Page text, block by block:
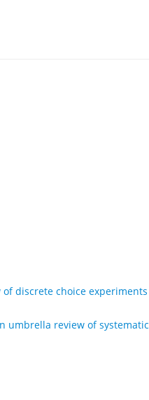
discrete choice experiments
umbrella review of systematic